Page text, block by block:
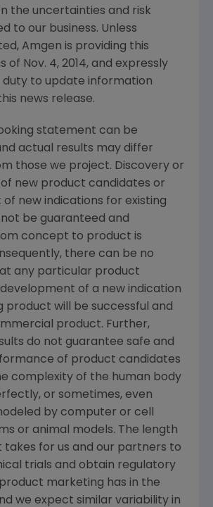
the uncertainties and risk
to our business. Unless
Amgen is providing this
of Nov. 4, 2014, and expressly
duty to update information
news release.
statement can be
actual results may differ
those we project. Discovery or
new product candidates or
new indications for existing
be guaranteed and
concept to product is
there can be no
any particular product
of a new indication
product will be successful and
product. Further,
do not guarantee safe and
of product candidates
complexity of the human body
or sometimes, even
by computer or cell
or animal models. The length
for us and our partners to
trials and obtain regulatory
marketing has in the
we expect similar variability in